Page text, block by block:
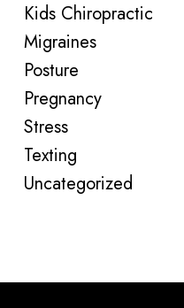
Kids Chiropractic
Migraines
Posture
Pregnancy
Stress
Texting
Uncategorized